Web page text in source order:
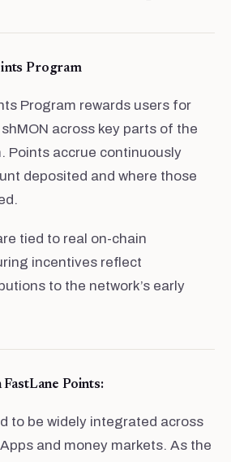
Program
Program rewards users for
across key parts of the
Points accrue continuously
deposited and where those
tied to real on-chain
incentives reflect
to the network’s early
Points:
to be widely integrated across
and money markets. As the